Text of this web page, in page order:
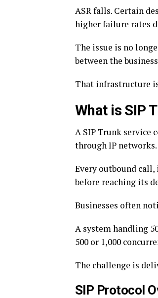
ASR falls. Certain
higher failure rates
The issue is no
between the
That infrastructure
What is SIP
A SIP Trunk service
through IP networks.
Every outbound
before reaching its
Businesses often
A system handling
500 or 1,000
The challenge is
SIP Protocol